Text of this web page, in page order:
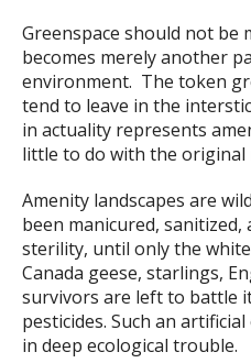
Greenspace should not be
becomes merely another
environment. The token
tend to leave in the
in actuality represents
little to do with the original
Amenity landscapes are
been manicured,
sterility, until only the
Canada geese, starlings,
survivors are left to battle
pesticides. Such an
in deep ecological trouble.